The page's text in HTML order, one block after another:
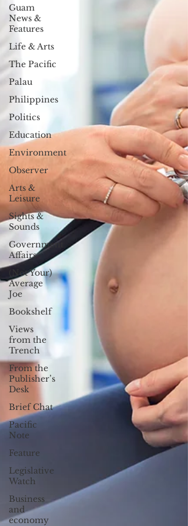
Guam
News &
Features
Life & Arts
The Pacific
Palau
Philippines
Politics
Education
Environment
Observer
Arts &
Leisure
Sights &
Sounds
Government
Affairs
(Not Your)
Average
Joe
Bookshelf
Views
from the
Trench
From the
Publisher’s
Desk
Brief Chat
Pacific
Note
Feature
Legislative
Watch
Business
and
economy